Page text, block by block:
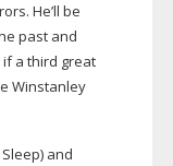
He’ll be
past and
a third great
Winstanley
and